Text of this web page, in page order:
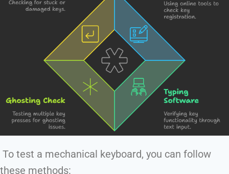
To test a mechanical keyboard, you can follow
these methods: